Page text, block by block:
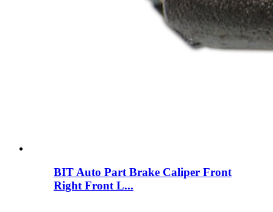
BIT Auto Part Brake Caliper Front
Right Front L...